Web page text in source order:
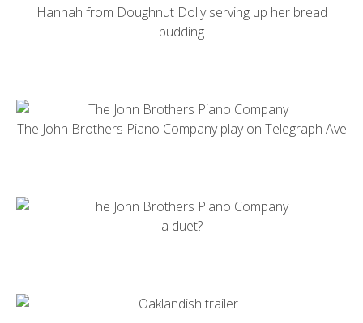
Hannah from Doughnut Dollyserving up her bread
pudding
The John Brothers Piano Companyplay on Telegraph Ave
a duet?